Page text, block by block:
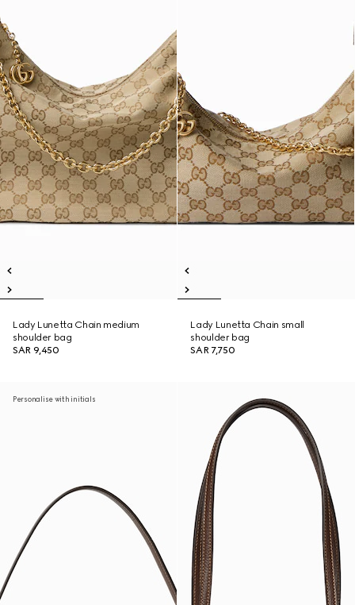
Lady Lunetta Chain medium
shoulder bag
SAR 9,450
Lady Lunetta Chain small
shoulder bag
SAR 7,750
Personalise with initials